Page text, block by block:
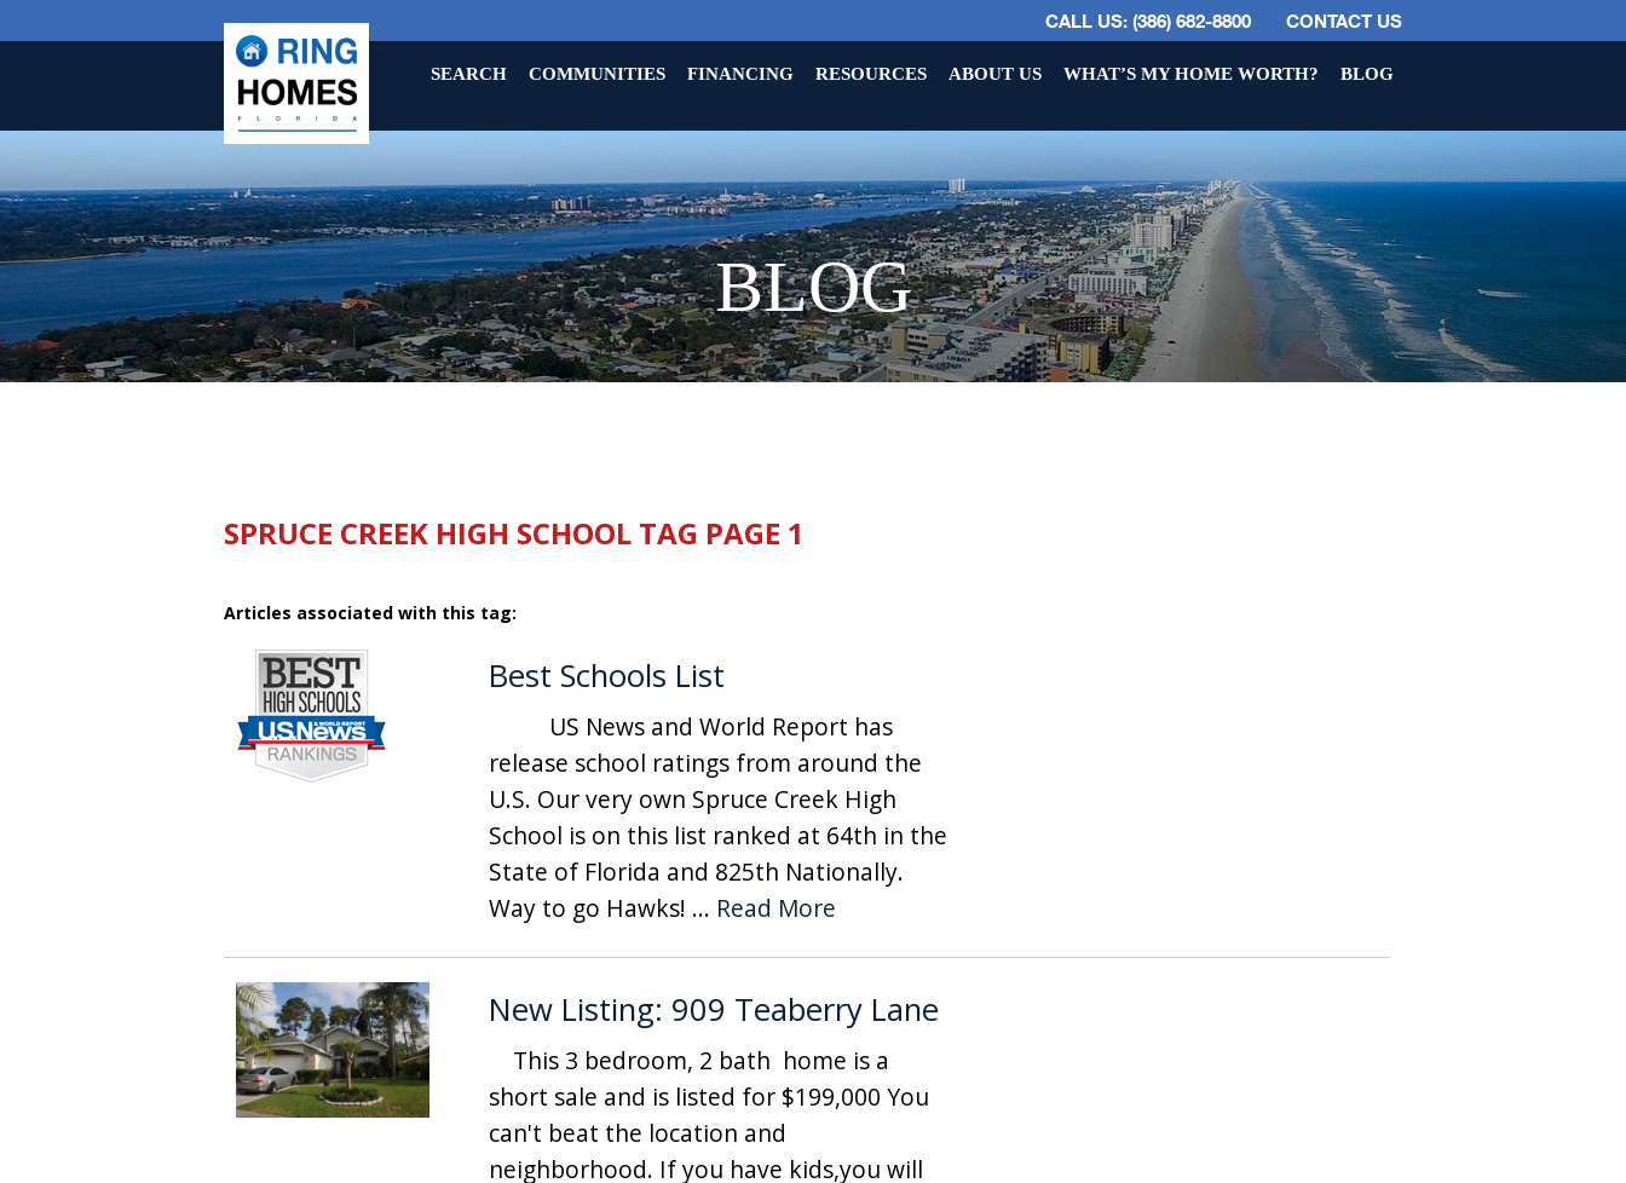
CALL US: (386) 682-8800 CONTACT US
SEARCH COMMUNITIES FINANCING RESOURCES ABOUT US WHAT’S MY HOME WORTH? BLOG
BLOG
SPRUCE CREEK HIGH SCHOOL TAG PAGE 1
Articles associated with this tag:
Best Schools List
US News and World Report has
release school ratings from around the
U.S. Our very own Spruce Creek High
School is on this list ranked at 64th in the
State of Florida and 825th Nationally.
Way to go Hawks! ... Read More
New Listing: 909 Teaberry Lane
This 3 bedroom, 2 bath home is a
short sale and is listed for $199,000 You
can't beat the location and
neighborhood. If you have kids,you will